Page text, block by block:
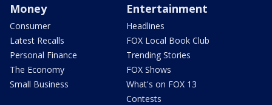
Money
Consumer
Latest Recalls
Personal Finance
The Economy
Small Business
Entertainment
Headlines
FOX Local Book Club
Trending Stories
FOX Shows
What's on FOX 13
Contests